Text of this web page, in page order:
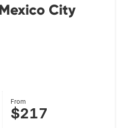
City
From
$217